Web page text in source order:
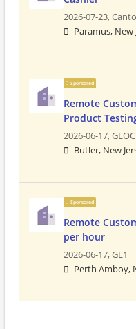
2026-07-23,
Paramus, New
Sponsored
Remote
Product
2026-06-17,
Butler, New
Sponsored
Remote
per hour
2026-06-17,GL1
Perth Amboy,